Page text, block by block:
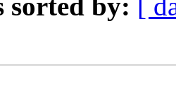
sorted by: [